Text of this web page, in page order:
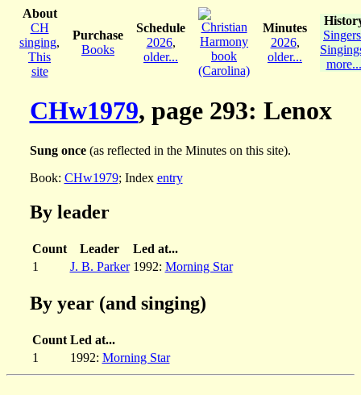
About
CH
singing,
This
site
Purchase
Books
Schedule
2026,
older...
Minutes
2026,
older...
Singers
more...
CHw1979, page 293: Lenox
Sung once(as reflected in the Minutes on this site).
Book: CHw1979; Index entry
By leader
Count Leader
Led at...
1
J. B. Parker 1992: Morning Star
By year (and singing)
Count Led at...
1
1992: Morning Star